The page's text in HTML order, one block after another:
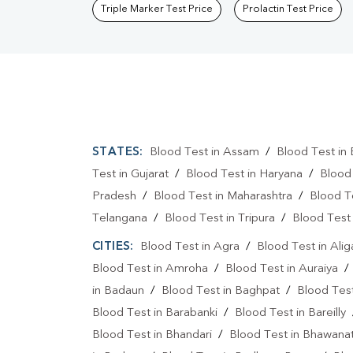
Triple Marker Test Price Prolactin Test Price
STATES: Blood Test in Assam / Blood Test in
Test in Gujarat / Blood Test in Haryana /
Pradesh / Blood Test in Maharashtra / Blood
Telangana / Blood Test in Tripura / Blood Test
CITIES: Blood Test in Agra / Blood Test in
Blood Test in Amroha / Blood Test in Auraiya /
in Badaun / Blood Test in Baghpat / Blood
Blood Test in Barabanki / Blood Test in Bareilly
Blood Test in Bhandari / Blood Test in